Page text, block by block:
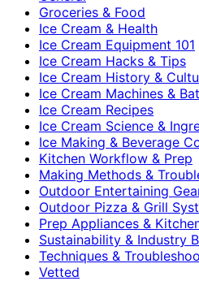
Groceries & Food
Ice Cream & Health
Ice Cream Equipment 101
Ice Cream Hacks & Tips
Ice Cream History &
Ice Cream Machines &
Ice Cream Recipes
Ice Cream Science &
Ice Making & Beverage
Kitchen Workflow & Prep
Making Methods &
Outdoor Entertaining
Outdoor Pizza & Grill
Prep Appliances &
Sustainability & Industry
Techniques &
Vetted